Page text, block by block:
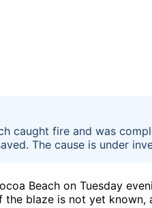
caught fire and was
The cause is under
Beach on Tuesday
the blaze is not yet